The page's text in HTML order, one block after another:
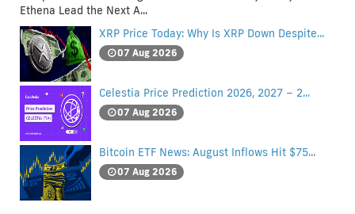
Ethena Lead the Next A...
XRP Price Today: Why Is XRP Down Despite...
07 Aug 2026
Celestia Price Prediction 2026, 2027 – 2...
07 Aug 2026
Bitcoin ETF News: August Inflows Hit $75...
07 Aug 2026